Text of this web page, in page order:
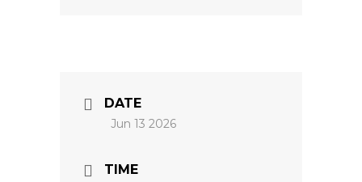
DATE
Jun 13 2026
TIME